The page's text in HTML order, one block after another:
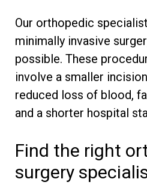
Our orthopedic
minimally invasive
possible. These
involve a smaller
reduced loss of blood,
and a shorter hospital
Find the right
surgery